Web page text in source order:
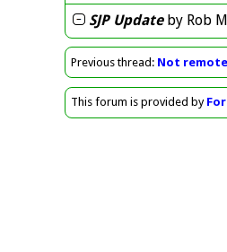
SJP Updateby Rob
Previousthread : Not
This forum is provided by